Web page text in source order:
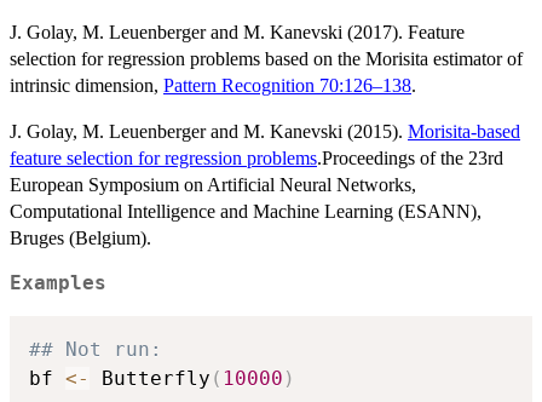
J. Golay, M. Leuenberger and M. Kanevski (2017). Feature
selection for regression problems based on the Morisita estimator of
intrinsic dimension, Pattern Recognition 70:126–138.
J. Golay, M. Leuenberger and M. Kanevski (2015). Morisita-based
feature selection for regression problems.Proceedings of the 23rd
European Symposium on Artificial Neural Networks,
Computational Intelligence and Machine Learning (ESANN),
Bruges (Belgium).
Examples
## Not run:
bf <- Butterfly ( 10000 )